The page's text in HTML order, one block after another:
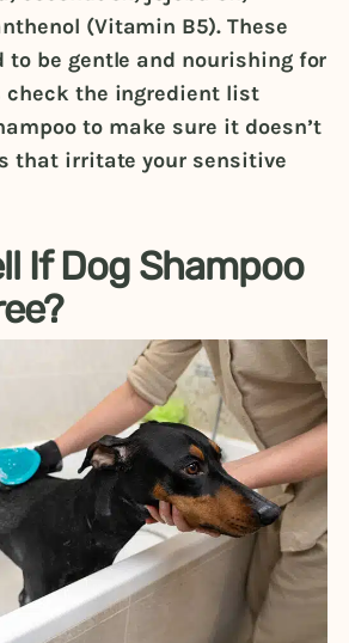
(Vitamin B5). These
to be gentle and nourishing for
check the ingredient list
to make sure it doesn’t
that irritate your sensitive
If Dog Shampoo